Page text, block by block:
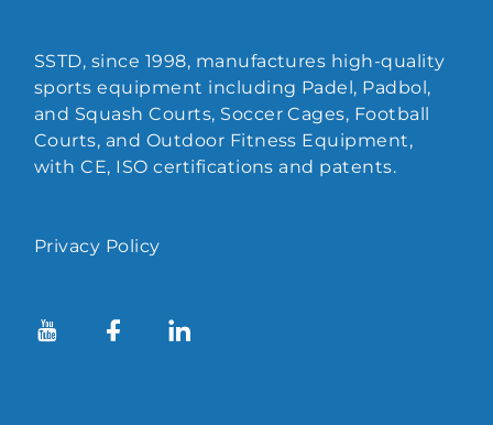
SSTD, since 1998, manufactures high-quality
sports equipment including Padel, Padbol,
and Squash Courts, Soccer Cages, Football
Courts, and Outdoor Fitness Equipment,
with CE, ISO certifications and patents.
Privacy Policy